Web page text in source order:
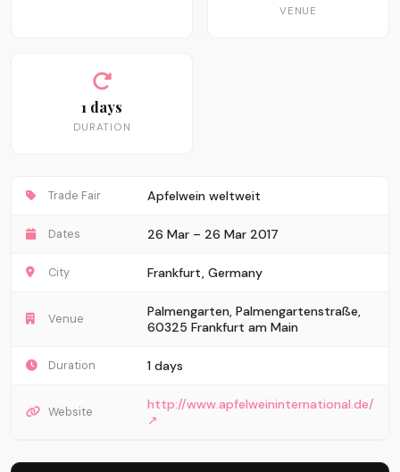
VENUE
1 days
DURATION
Trade Fair Apfelwein weltweit
Dates 26 Mar – 26 Mar 2017
City Frankfurt, Germany
Venue
Palmengarten, Palmengartenstraße,
60325 Frankfurt am Main
Duration 1 days
Website
http://www.apfelweininternational.de/
↗